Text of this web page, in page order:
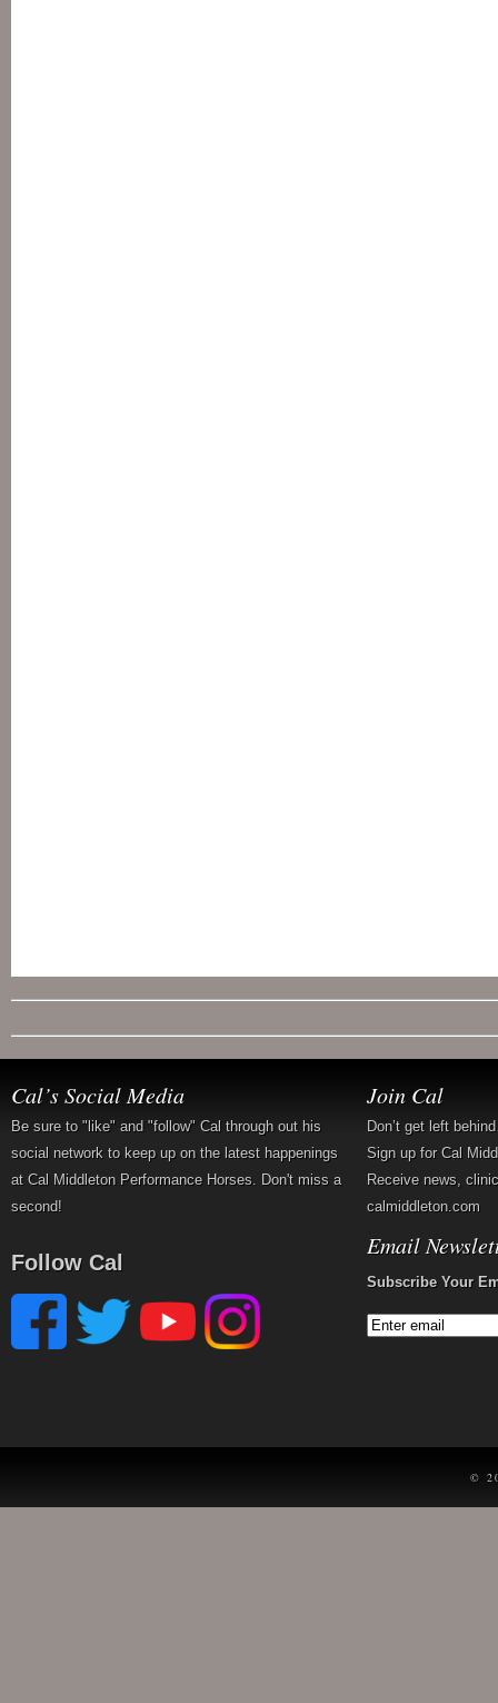
Cal’s Social Media
Be sure to "like" and "follow" Cal through out his
social network to keep up on the latest happenings
at Cal Middleton Performance Horses. Don't miss a
second!
Follow Cal
Join Cal
Don’t get left
Sign up for Cal
Receive news,
calmiddleton.com
Email
Subscribe Your
©